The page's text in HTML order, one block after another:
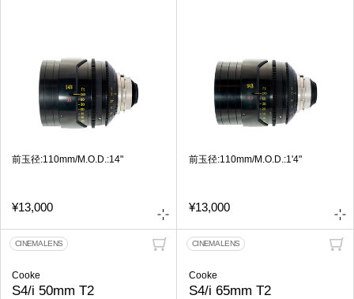
前玉径:110mm/M.O.D.:14"
¥13,000
前玉径:110mm/M.O.D.:1'4"
¥13,000
CINEMA LENS
Cooke
S4/i 50mm T2
CINEMA LENS
Cooke
S4/i 65mm T2